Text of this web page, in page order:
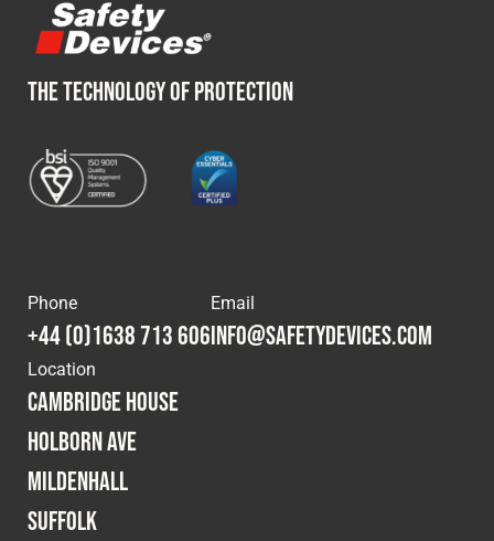
Cookies Policy Privacy Policy
© 2026 Safety Devices International Ltd. Registered in
England: 5331313. All Rights Reserved.
Privacy Policy
Terms & Conditions
THE TECHNOLOGY OF PROTECTION
Phone
+44 (0)1638 713 606
Email
info@safetydevices.com
Location
Cambridge House
Holborn Ave
Mildenhall
Suffolk